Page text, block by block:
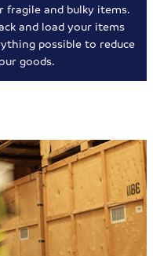
fragile and bulky items.
and load your items
possible to reduce
goods.